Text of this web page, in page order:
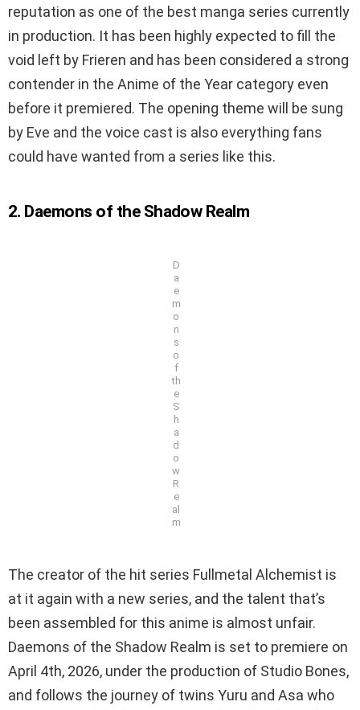
reputation as one of the best manga series currently
in production. It has been highly expected to fill the
void left by Frieren and has been considered a strong
contender in the Anime of the Year category even
before it premiered. The opening theme will be sung
by Eve and the voice cast is also everything fans
could have wanted from a series like this.
2. Daemons of the Shadow Realm
D
a
e
m
o
n
s
o
f
th
e
S
h
a
d
o
w
R
e
al
m
The creator of the hit series Fullmetal Alchemist is
at it again with a new series, and the talent that’s
been assembled for this anime is almost unfair.
Daemons of the Shadow Realm is set to premiere on
April 4th, 2026, under the production of Studio Bones,
and follows the journey of twins Yuru and Asa who